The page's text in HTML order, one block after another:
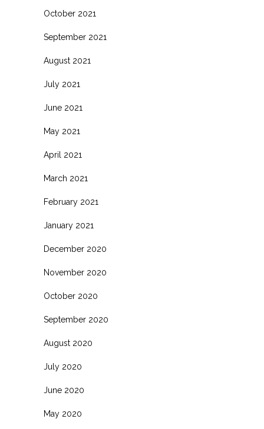
October 2021
September 2021
August 2021
July 2021
June 2021
May 2021
April 2021
March 2021
February 2021
January 2021
December 2020
November 2020
October 2020
September 2020
August 2020
July 2020
June 2020
May 2020